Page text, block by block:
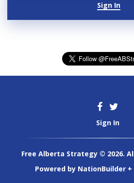
Sign In
Sign In
Free Alberta Strategy © 2026.
Powered by NationBuilder+